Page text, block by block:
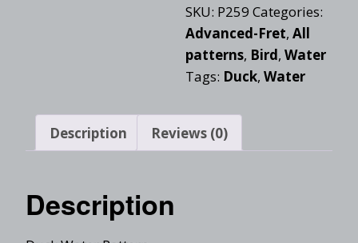
SKU: P259 Categories:
Advanced-Fret, All
patterns, Bird, Water
Tags: Duck, Water
Description Reviews (0)
Description